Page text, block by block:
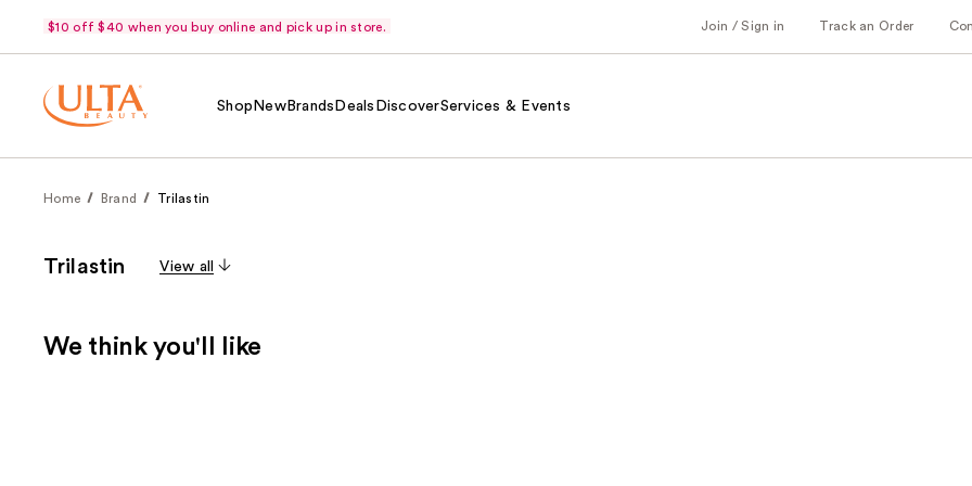
$10 off $40 when you buy online and pick up in store. Join / Sign in Track an Order
Shop NewBrands Deals DiscoverServices & Events
Home Brand Trilastin
Trilastin View all
We think you'll like